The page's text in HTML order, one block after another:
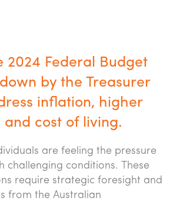
advisory
Advisory
2024 Federal Budget
by the Treasurer
inflation, higher
cost of living.
are feeling the pressure
challenging conditions. These
require strategic foresight and
from the Australian